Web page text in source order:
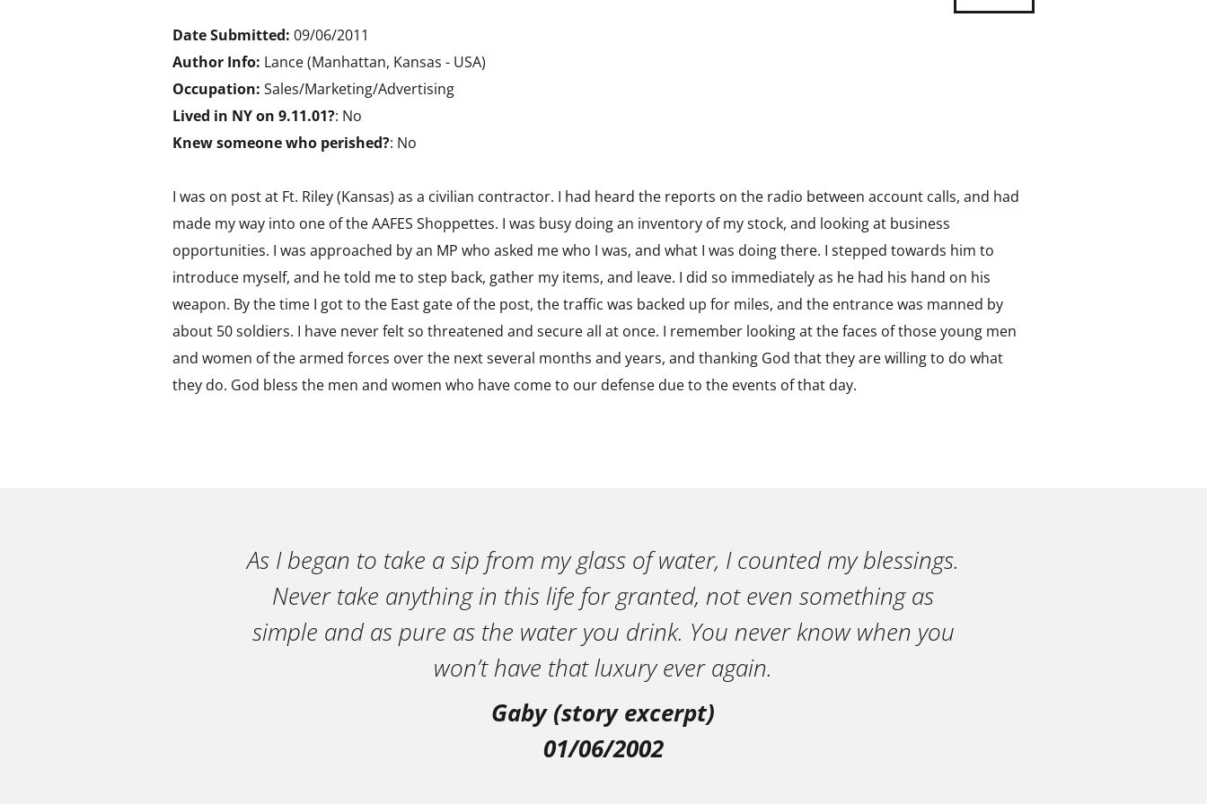
Date Submitted: 09/06/2011
Author Info: Lance (Manhattan, Kansas - USA)
Occupation: Sales/Marketing/Advertising
Lived in NY on 9.11.01?: No
Knew someone who perished?: No
I was on post at Ft. Riley (Kansas) as a civilian contractor. I had heard the reports on the radio between account calls, and had
made my way into one of the AAFES Shoppettes. I was busy doing an inventory of my stock, and looking at business
opportunities. I was approached by an MP who asked me who I was, and what I was doing there. I stepped towards him to
introduce myself, and he told me to step back, gather my items, and leave. I did so immediately as he had his hand on his
weapon. By the time I got to the East gate of the post, the traffic was backed up for miles, and the entrance was manned by
about 50 soldiers. I have never felt so threatened and secure all at once. I remember looking at the faces of those young men
and women of the armed forces over the next several months and years, and thanking God that they are willing to do what
they do. God bless the men and women who have come to our defense due to the events of that day.
As I began to take a sip from my glass of water, I counted my blessings.
Never take anything in this life for granted, not even something as
simple and as pure as the water you drink. You never know when you
won’t have that luxury ever again.
Gaby (story excerpt)
01/06/2002